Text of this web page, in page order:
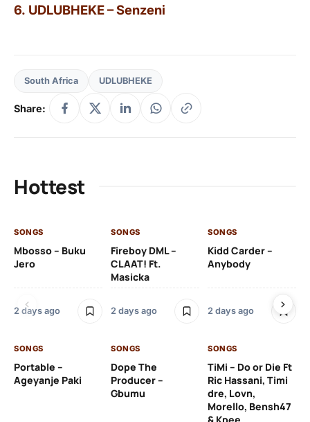
6. UDLUBHEKE – Senzeni
South Africa UDLUBHEKE
Share:
Hottest
SONGS
Mbosso – Buku
Jero
2 days ago
SONGS
Fireboy DML –
CLAAT! Ft.
Masicka
2 days ago
SONGS
Kidd Carder –
Anybody
2 days ago
SONGS
Portable –
Ageyanje Paki
SONGS
Dope The
Producer –
Gbumu
SONGS
TiMi – Do or Die Ft
Ric Hassani, Timi
dre, Lovn,
Morello, Bensh47